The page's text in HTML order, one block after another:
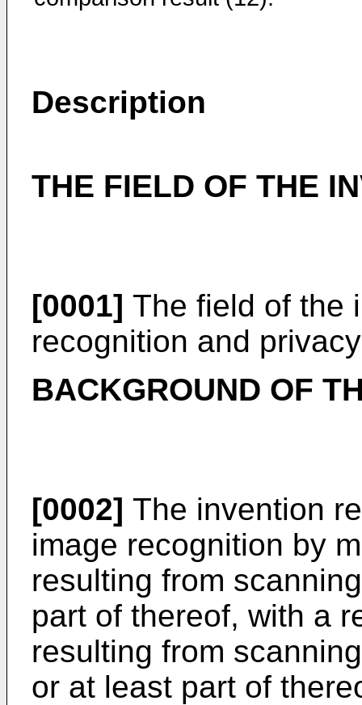
Description
THE FIELD OF THE
[0001] The field of the
recognition and
BACKGROUND OF
[0002] The invention
image recognition by
resulting from
part of thereof, with a
resulting from
or at least part of